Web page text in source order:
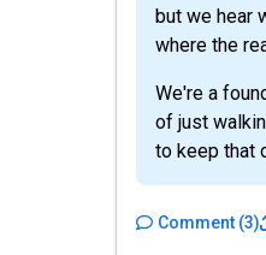
but we hear
where the
We're a
of just
to keep that
Comment (3)